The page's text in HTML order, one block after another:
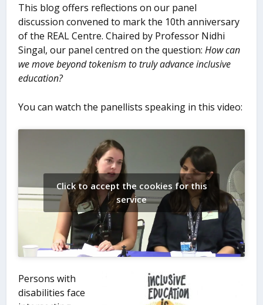
This blog offers reflections on our panel
discussion convened to mark the 10th anniversary
of the REAL Centre. Chaired by Professor Nidhi
Singal, our panel centred on the question:How can
we move beyond tokenism to truly advance inclusive
education?
You can watch the panellists speaking in this video:
Click to accept the cookies for this
service
Persons with
disabilities face